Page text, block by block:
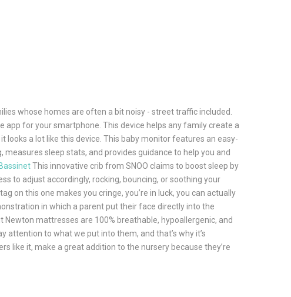
whose homes are often a bit noisy - street traffic included.
app for your smartphone. This device helps any family create a
looks a lot like this device. This baby monitor features an easy-
sleep stats, and provides guidance to help you and
This innovative crib from SNOO claims to boost sleep by
to adjust accordingly, rocking, bouncing, or soothing your
on this one makes you cringe, you’re in luck, you can actually
in which a parent put their face directly into the
mattresses are 100% breathable, hypoallergenic, and
attention to what we put into them, and that’s why it’s
like it, make a great addition to the nursery because they’re